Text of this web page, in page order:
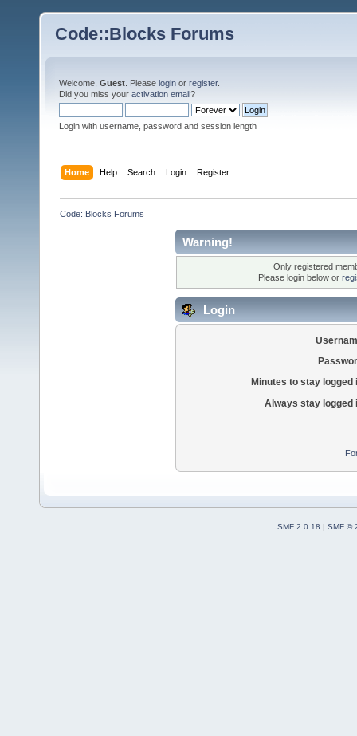
Code::Blocks Forums
Welcome, Guest . Please login or register.
Did you miss your activation email?
Login with username, password and session length
Home Help Search Login Register
Code::Blocks Forums
Warning!
Only registered
Please login below or
Login
Minutes to stay logged
Always stay logged
SMF 2.0.18 | SMF ©